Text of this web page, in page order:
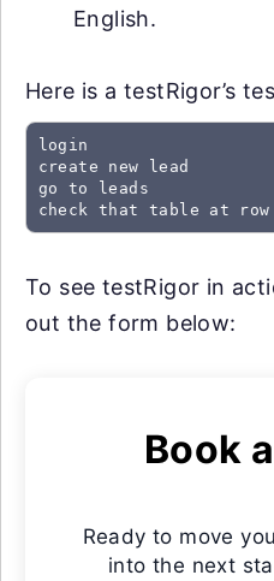
English.
Here is a testRigor’s
login
create new lead
go to leads
check that table at row
To see testRigor in
out the form below:
Book
Ready to move
into the next